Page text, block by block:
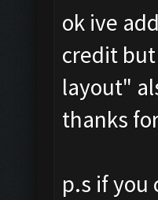
ok ive
credit
layout"
thanks
p.s if you